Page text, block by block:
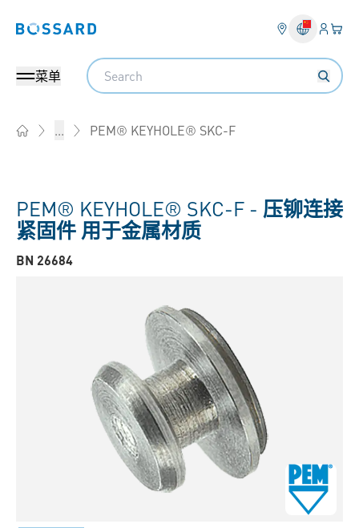
Bossard homepage 登入
您
菜单
Search
... PEM® KEYHOLE® SKC-F
PEM® KEYHOLE® SKC-F - 压铆连接
紧固件 用于金属材质
BN 26684